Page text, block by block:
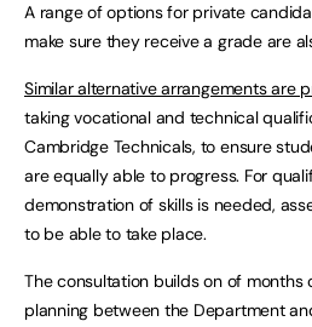
A range of options for private
make sure they receive a grade are
Similar alternative arrangements are
taking vocational and technical
Cambridge Technicals, to ensure
are equally able to progress. For
demonstration of skills is needed,
to be able to take place.
The consultation builds on of months
planning between the Department